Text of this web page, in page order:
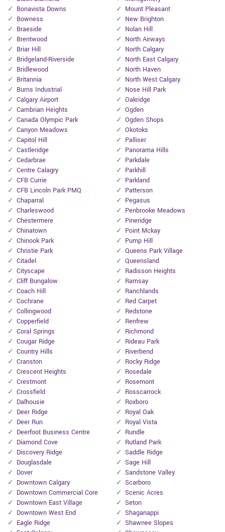
Bonavista Downs
Bowness
Braeside
Brentwood
Briar Hill
Bridgeland-Riverside
Bridlewood
Britannia
Burns Industrial
Calgary Airport
Cambrian Heights
Canada Olympic Park
Canyon Meadows
Capitol Hill
Castleridge
Cedarbrae
Centre Calagry
CFB Currie
CFB Lincoln Park PMQ
Chaparral
Charleswood
Chestermere
Chinatown
Chinook Park
Christie Park
Citadel
Cityscape
Cliff Bungalow
Coach Hill
Cochrane
Collingwood
Copperfield
Coral Springs
Cougar Ridge
Country Hills
Cranston
Crescent Heights
Crestmont
Crossfield
Dalhousie
Deer Ridge
Deer Run
Deerfoot Business Centre
Diamond Cove
Discovery Ridge
Douglasdale
Dover
Downtown Calgary
Downtown Commercial Core
Downtown East Village
Downtown West End
Eagle Ridge
Mount Pleasant
New Brighton
Nolan Hill
North Airways
North Calgary
North East Calgary
North Haven
North West Calgary
Nose Hill Park
Oakridge
Ogden
Ogden Shops
Okotoks
Palliser
Panorama Hills
Parkdale
Parkhill
Parkland
Patterson
Pegasus
Penbrooke Meadows
Pineridge
Point Mckay
Pump Hill
Queens Park Village
Queensland
Radisson Heights
Ramsay
Ranchlands
Red Carpet
Redstone
Renfrew
Richmond
Rideau Park
Riverbend
Rocky Ridge
Rosedale
Rosemont
Rosscarrock
Roxboro
Royal Oak
Royal Vista
Rundle
Rutland Park
Saddle Ridge
Sage Hill
Sandstone Valley
Scarboro
Scenic Acres
Seton
Shaganappi
Shawnee Slopes